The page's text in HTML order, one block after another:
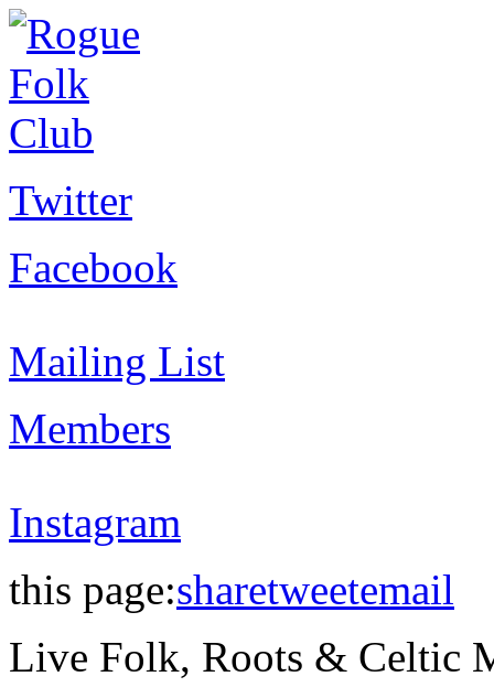
Twitter
Facebook
Mailing List
Members
Instagram
this page:sharetweetemail
Live Folk, Roots & Celtic